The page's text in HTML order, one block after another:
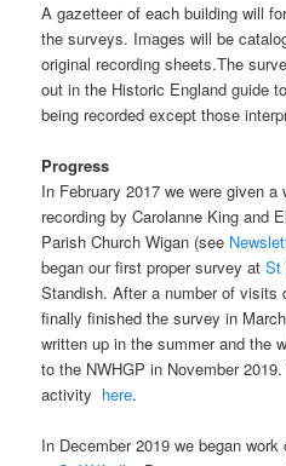
A gazetteer of each building will
the surveys. Images will be
original recording sheets.The
out in the Historic England guide
being recorded except those
Progress
In February 2017 we were given
recording by Carolanne King and
Parish Church Wigan (see
began our first proper survey atSt
Standish. After a number of visits
finally finished the survey in
written up in the summer and the
to the NWHGP in November
activity here.
In December 2019 we began